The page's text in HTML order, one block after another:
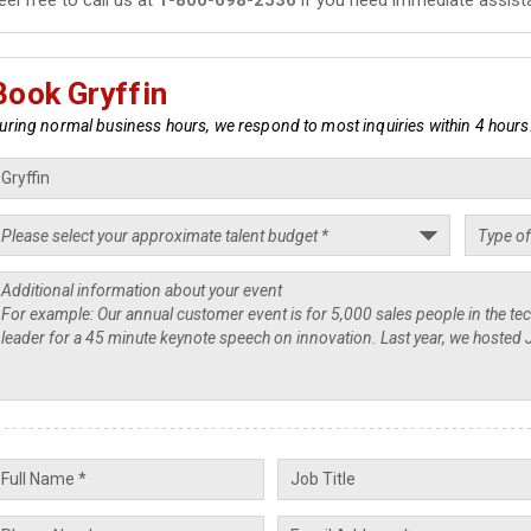
Gryffin
normal business hours, we respond to most inquiries within 4